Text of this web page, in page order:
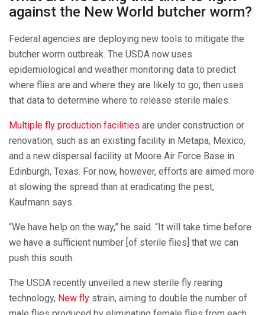
against the New World butcher worm?
Federal agencies are deploying new tools to mitigate the
butcher worm outbreak. The USDA now uses
epidemiological and weather monitoring data to predict
where flies are and where they are likely to go, then uses
that data to determine where to release sterile males.
Multiple fly production facilities are under construction or
renovation, such as an existing facility in Metapa, Mexico,
and a new dispersal facility at Moore Air Force Base in
Edinburgh, Texas. For now, however, efforts are aimed more
at slowing the spread than at eradicating the pest,
Kaufmann says.
“We have help on the way,” he said. “It will take time before
we have a sufficient number [of sterile flies] that we can
push this south.
The USDA recently unveiled a new sterile fly rearing
technology, New fly strain, aiming to double the number of